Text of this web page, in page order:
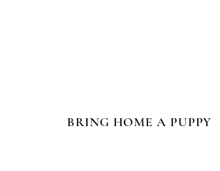
BRING HOME A PUPPY